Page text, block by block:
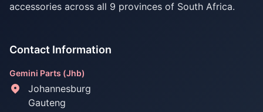
accessories across all 9 provinces of South Africa.
Contact Information
Gemini Parts (Jhb)
Johannesburg
Gauteng